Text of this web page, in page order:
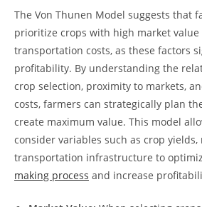
The Von ​Thunen ‍Model suggests that
prioritize crops ​with ⁣high ⁢market value
transportation costs, as these ‌factors
profitability. By understanding ⁢the
crop selection, proximity to markets,
costs,⁢ farmers can strategically ⁢plan
create maximum value. ⁣This model
consider variables such as crop
transportation infrastructure to
making process ⁣and increase